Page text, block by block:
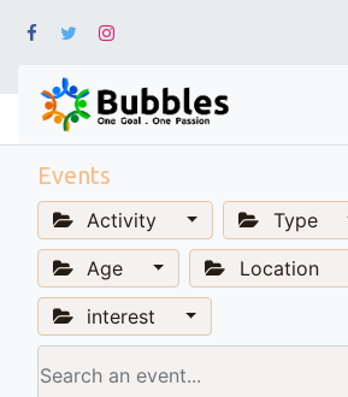
Events
Activity
Type
Age
Location
interest